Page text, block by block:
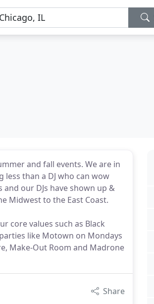
and fall events. We are in
than a DJ who can wow
our DJs have shown up &
Midwest to the East Coast.
core values such as Black
like Motown on Mondays
Make-Out Room and Madrone
Share